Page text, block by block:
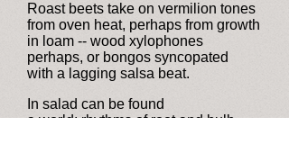
Roast beets take on vermilion tones
from oven heat, perhaps from growth
in loam -- wood xylophones
perhaps, or bongos syncopated
with a lagging salsa beat.
In salad can be found
a world: rhythms of root and bulb